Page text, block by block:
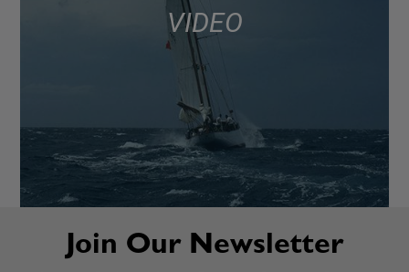
VIDEO
Join Our Newsletter